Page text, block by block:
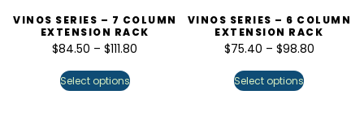
VINOS SERIES – 7 COLUMN
EXTENSION RACK
$84.50 – $111.80
Select options
VINOS SERIES – 6 COLUMN
EXTENSION RACK
$75.40 – $98.80
Select options